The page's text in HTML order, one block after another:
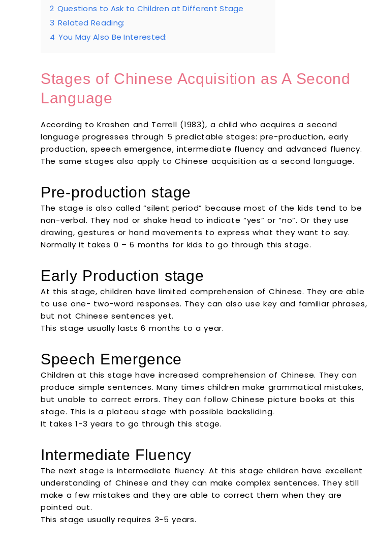
2 Questions to Ask to Children at Different Stage
3 Related Reading:
4 You May Also Be Interested:
Stages of Chinese Acquisition as A Second
Language
According to Krashen and Terrell (1983), a child who acquires a second
language progresses through 5 predictable stages: pre-production, early
production, speech emergence, intermediate fluency and advanced fluency.
The same stages also apply to Chinese acquisition as a second language.
Pre-production stage
The stage is also called “silent period” because most of the kids tend to be
non-verbal. They nod or shake head to indicate “yes” or “no”. Or they use
drawing, gestures or hand movements to express what they want to say.
Normally it takes 0 – 6 months for kids to go through this stage.
Early Production stage
At this stage, children have limited comprehension of Chinese. They are able
to use one- two-word responses. They can also use key and familiar phrases,
but not Chinese sentences yet.
This stage usually lasts 6 months to a year.
Speech Emergence
Children at this stage have increased comprehension of Chinese. They can
produce simple sentences. Many times children make grammatical mistakes,
but unable to correct errors. They can follow Chinese picture books at this
stage. This is a plateau stage with possible backsliding.
It takes 1-3 years to go through this stage.
Intermediate Fluency
The next stage is intermediate fluency. At this stage children have excellent
understanding of Chinese and they can make complex sentences. They still
make a few mistakes and they are able to correct them when they are
pointed out.
This stage usually requires 3-5 years.